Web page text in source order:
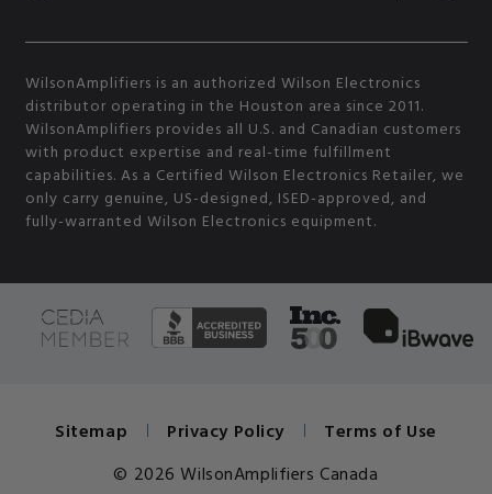
WilsonAmplifiers is an authorized Wilson Electronics
distributor operating in the Houston area since 2011.
WilsonAmplifiers provides all U.S. and Canadian customers
with product expertise and real-time fulfillment
capabilities. As a Certified Wilson Electronics Retailer, we
only carry genuine, US-designed, ISED-approved, and
fully-warranted Wilson Electronics equipment.
© 2026 WilsonAmplifiers Canada
Sitemap Privacy Policy Terms of Use